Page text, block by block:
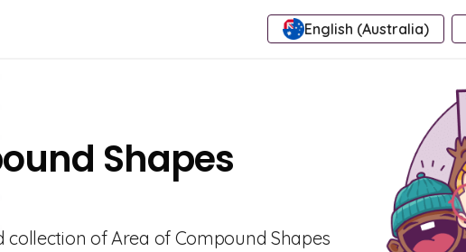
English (Australia)
Shapes
collection of Area of Compound Shapes